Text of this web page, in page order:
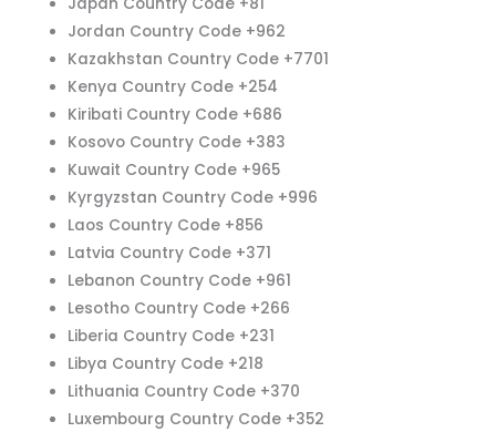
Jordan Country Code +962
Kazakhstan Country Code +7701
Kenya Country Code +254
Kiribati Country Code +686
Kosovo Country Code +383
Kuwait Country Code +965
Kyrgyzstan Country Code +996
Laos Country Code +856
Latvia Country Code +371
Lebanon Country Code +961
Lesotho Country Code +266
Liberia Country Code +231
Libya Country Code +218
Lithuania Country Code +370
Luxembourg Country Code +352